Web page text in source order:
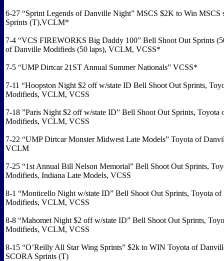
6-27 “Sprint Legends of Danville Night” MSCS $2K to Win MSCS
Sprints (T),VCLM*
7-4 “VCS FIREWORKS Big Daddy 100” Bell Shoot Out Sprints
of Danville Modifieds (50 laps), VCLM, VCSS*
7-5 “UMP Dirtcar 21ST Annual Summer Nationals” VCSS*
7-11 “Hoopston Night $2 off w/state ID Bell Shoot Out Sprints,
Modifieds, VCLM, VCSS
7-18 ”Paris Night $2 off w/state ID” Bell Shoot Out Sprints, Toyota
Modifieds, VCLM, VCSS
7-22 “UMP Dirtcar Monster Midwest Late Models” Toyota of
VCLM
7-25 “1st Annual Bill Nelson Memorial” Bell Shoot Out Sprints,
Modifieds, Indiana Late Models, VCSS
8-1 “Monticello Night w/state ID” Bell Shoot Out Sprints, Toyota
Modifieds, VCLM, VCSS
8-8 “Mahomet Night $2 off w/state ID” Bell Shoot Out Sprints,
Modifieds, VCLM, VCSS
8-15 “O’Reilly All Star Wing Sprints” $2k to WIN Toyota of
SCORA Sprints (T)